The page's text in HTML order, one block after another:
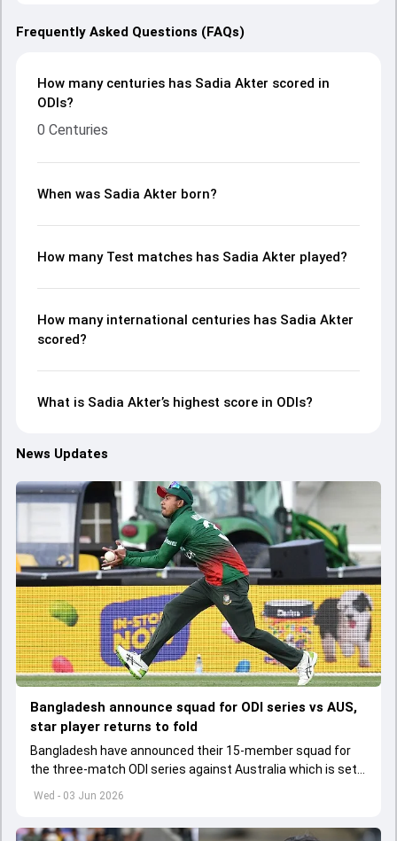
Frequently Asked Questions (FAQs)
How many centuries has Sadia Akter scored in
ODIs?
0 Centuries
When was Sadia Akter born?
How many Test matches has Sadia Akter played?
How many international centuries has Sadia Akter
scored?
What is Sadia Akter’s highest score in ODIs?
News Updates
Wed - 03 Jun 2026
Bangladesh announce squad for ODI series vs AUS,
star player returns to fold
Bangladesh have announced their 15-member squad for
the three-match ODI series against Australia which is set
to start from June 9